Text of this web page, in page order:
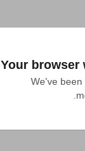
Your browser
We've been